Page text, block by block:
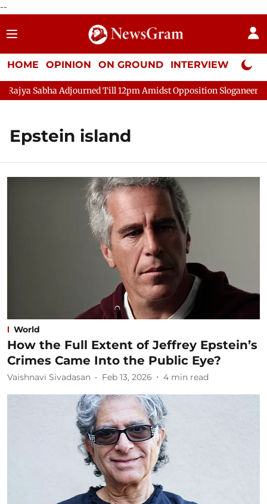
--
HOME OPINION ON GROUND INTERVIEW Neta
Adjourned Till 12pm Amidst Opposition Sloganeering
Epstein island
World
How the Full Extent of Jeffrey Epstein’s
Crimes Came Into the Public Eye?
Vaishnavi Sivadasan Feb 13, 2026 4 min read